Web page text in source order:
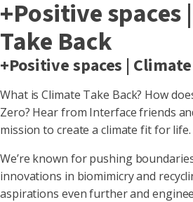
+Positive spaces
Take Back
+Positive spaces |
What is Climate Take Back? How
Zero? Hear from Interface friends
mission to create a climate fit for life.
We’re known for pushing
innovations in biomimicry and
aspirations even further and